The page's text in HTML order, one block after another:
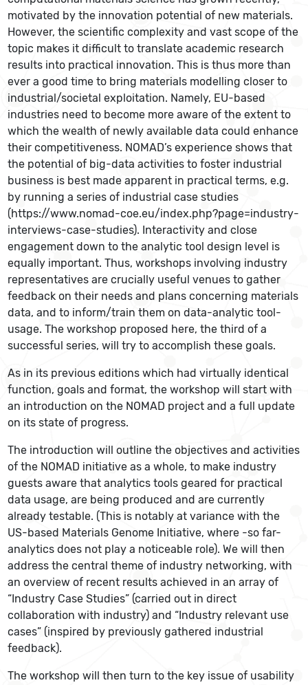
motivated by the innovation potential of new materials.
However, the scientific complexity and vast scope of the
topic makes it difficult to translate academic research
results into practical innovation. This is thus more than
ever a good time to bring materials modelling closer to
industrial/societal exploitation. Namely, EU-based
industries need to become more aware of the extent to
which the wealth of newly available data could enhance
their competitiveness. NOMAD’s experience shows that
the potential of big-data activities to foster industrial
business is best made apparent in practical terms, e.g.
by running a series of industrial case studies
(https://www.nomad-coe.eu/index.php?page=industry-
interviews-case-studies). Interactivity and close
engagement down to the analytic tool design level is
equally important. Thus, workshops involving industry
representatives are crucially useful venues to gather
feedback on their needs and plans concerning materials
data, and to inform/train them on data-analytic tool-
usage. The workshop proposed here, the third of a
successful series, will try to accomplish these goals.
As in its previous editions which had virtually identical
function, goals and format, the workshop will start with
an introduction on the NOMAD project and a full update
on its state of progress.
The introduction will outline the objectives and activities
of the NOMAD initiative as a whole, to make industry
guests aware that analytics tools geared for practical
data usage, are being produced and are currently
already testable. (This is notably at variance with the
US-based Materials Genome Initiative, where -so far-
analytics does not play a noticeable role). We will then
address the central theme of industry networking, with
an overview of recent results achieved in an array of
“Industry Case Studies” (carried out in direct
collaboration with industry) and “Industry relevant use
cases” (inspired by previously gathered industrial
feedback).
The workshop will then turn to the key issue of usability